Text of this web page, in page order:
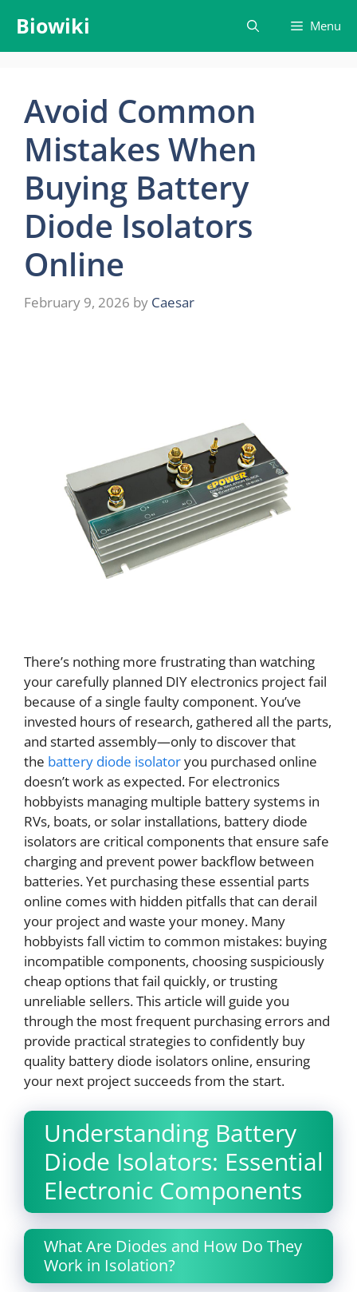
content
Biowiki Menu
Avoid Common
Mistakes When
Buying Battery
Diode Isolators
Online
February 9, 2026 by Caesar
There’s nothing more frustrating than watching
your carefully planned DIY electronics project fail
because of a single faulty component. You’ve
invested hours of research, gathered all the parts,
and started assembly—only to discover that
the battery diode isolatoryou purchased online
doesn’t work as expected. For electronics
hobbyists managing multiple battery systems in
RVs, boats, or solar installations, battery diode
isolators are critical components that ensure safe
charging and prevent power backflow between
batteries. Yet purchasing these essential parts
online comes with hidden pitfalls that can derail
your project and waste your money. Many
hobbyists fall victim to common mistakes: buying
incompatible components, choosing suspiciously
cheap options that fail quickly, or trusting
unreliable sellers. This article will guide you
through the most frequent purchasing errors and
provide practical strategies to confidently buy
quality battery diode isolators online, ensuring
your next project succeeds from the start.
Understanding Battery
Diode Isolators: Essential
Electronic Components
What Are Diodes and How Do They
Work in Isolation?